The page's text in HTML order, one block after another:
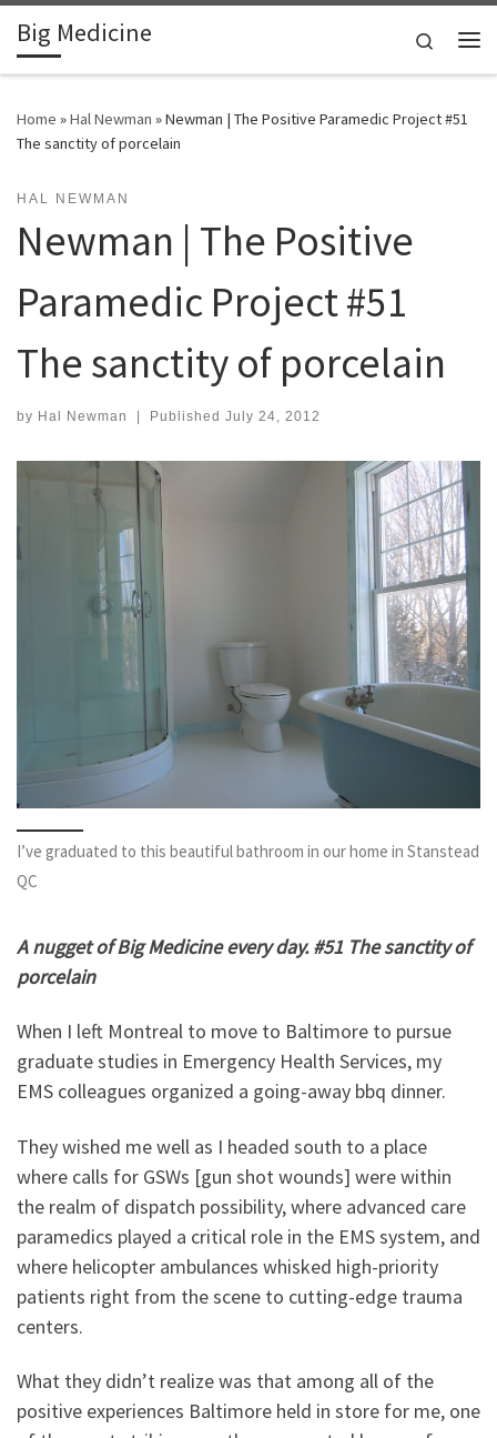
Skip to content
Big Medicine
Search
Home »Hal Newman »Newman | The Positive Paramedic Project #51
The sanctity of porcelain
HAL NEWMAN
Newman | The Positive
Paramedic Project #51
The sanctity of porcelain
by Hal Newman | Published July 24, 2012
I’ve graduated to this beautiful bathroom in our home in Stanstead
QC
A nugget of Big Medicine every day. #51 The sanctity of
porcelain
When I left Montreal to move to Baltimore to pursue
graduate studies in Emergency Health Services, my
EMS colleagues organized a going-away bbq dinner.
They wished me well as I headed south to a place
where calls for GSWs [gun shot wounds] were within
the realm of dispatch possibility, where advanced care
paramedics played a critical role in the EMS system, and
where helicopter ambulances whisked high-priority
patients right from the scene to cutting-edge trauma
centers.
What they didn’t realize was that among all of the
positive experiences Baltimore held in store for me, one